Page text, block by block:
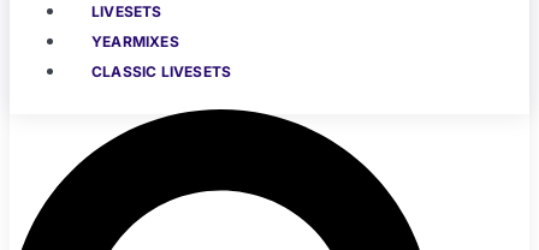
LIVESETS
YEARMIXES
CLASSIC LIVESETS